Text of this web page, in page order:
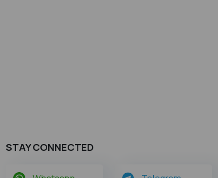
STAY CONNECTED